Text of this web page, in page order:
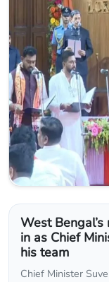
West
in as Chief
his team
Chief Minister